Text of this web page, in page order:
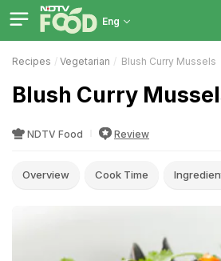
Eng
Recipes Vegetarian Blush Curry Mussels
Blush Curry
NDTV Food Review
Overview Cook Time